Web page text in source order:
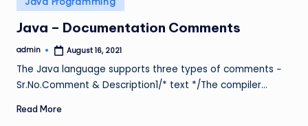
in
Java – Documentation Comments
Posted
admin August 16, 2021
The Java language supports three types of comments −
Sr.No.Comment & Description1/* text */The compiler…
Read More